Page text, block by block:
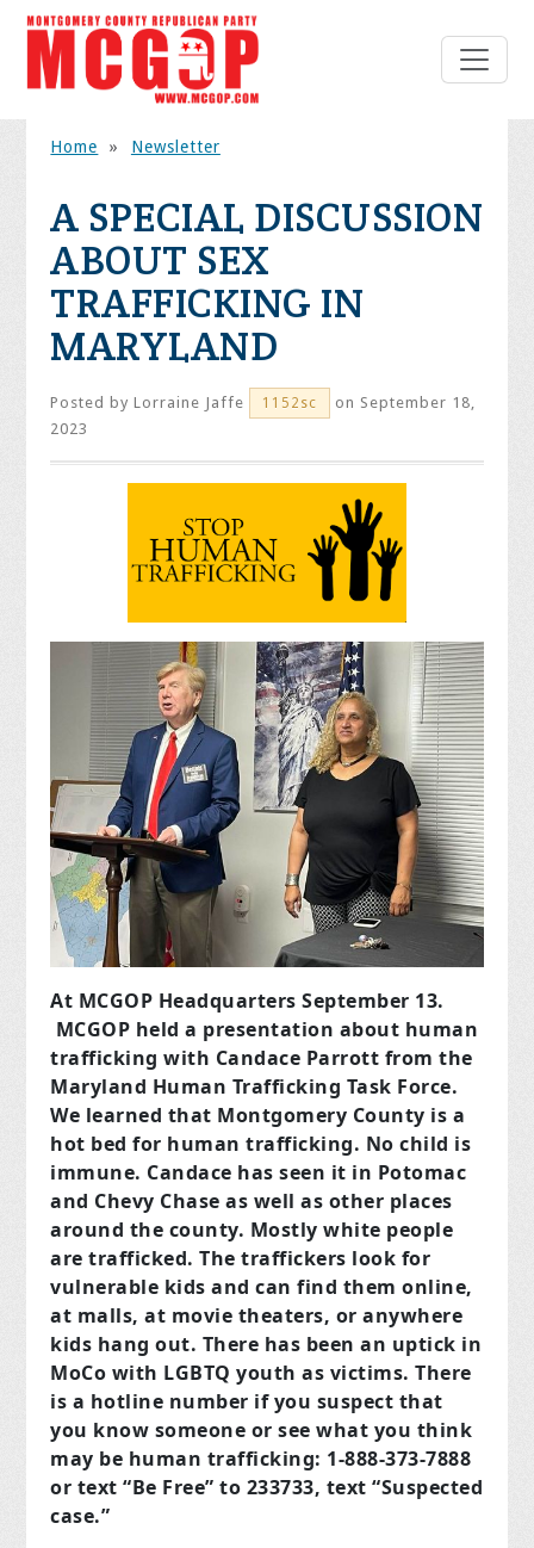
Home » Newsletter
A SPECIAL DISCUSSION
ABOUT SEX
TRAFFICKING IN
MARYLAND
Posted byLorraine Jaffe 1152sc
on September 18,
2023
At MCGOP Headquarters September 13.
MCGOP held a presentation about human
trafficking with Candace Parrott from the
Maryland Human Trafficking Task Force.
We learned that Montgomery County is a
hot bed for human trafficking. No child is
immune. Candace has seen it in Potomac
and Chevy Chase as well as other places
around the county. Mostly white people
are trafficked. The traffickers look for
vulnerable kids and can find them online,
at malls, at movie theaters, or anywhere
kids hang out. There has been an uptick in
MoCo with LGBTQ youth as victims. There
is a hotline number if you suspect that
you know someone or see what you think
may be human trafficking: 1-888-373-7888
or text “Be Free” to 233733, text “Suspected
case.”